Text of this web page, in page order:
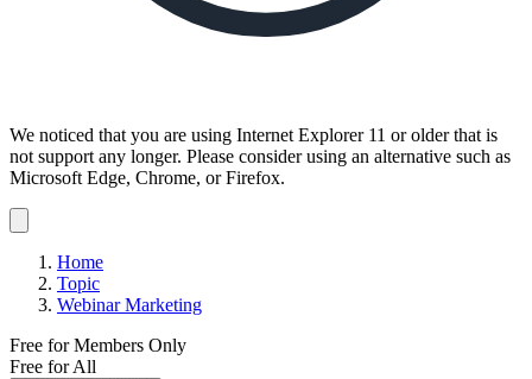
We noticed that you are using Internet Explorer 11 or older that is
not support any longer. Please consider using an alternative such as
Microsoft Edge, Chrome, or Firefox.
notification
Home
Topic
Webinar Marketing
Free for Members Only
Free for All